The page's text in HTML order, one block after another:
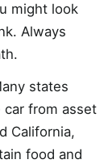
might look
Always
states
car from asset
California,
food and